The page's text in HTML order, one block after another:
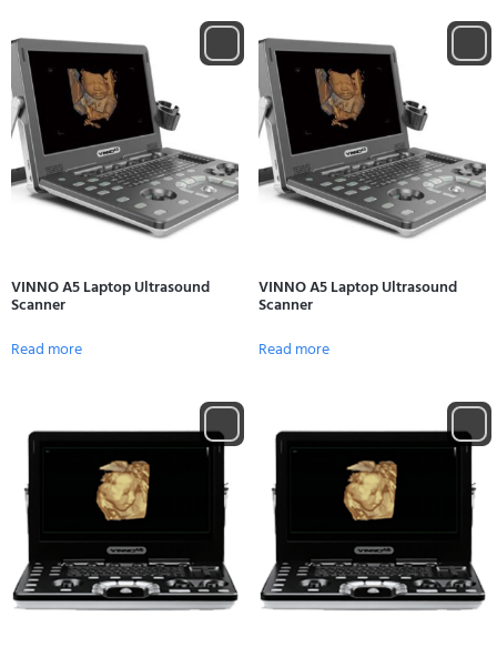
VINNO A5 Laptop Ultrasound
Scanner
Read more
VINNO A5 Laptop Ultrasound
Scanner
Read more